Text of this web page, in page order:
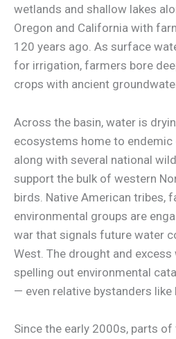
wetlands and shallow lakes
Oregon and California with
120 years ago. As surface
for irrigation, farmers bore
crops with ancient
Across the basin, water is
ecosystems home to endemic
along with several national
support the bulk of western
birds. Native American tribes,
environmental groups are
war that signals future water
West. The drought and
spelling out environmental
— even relative bystanders like
Since the early 2000s, parts of